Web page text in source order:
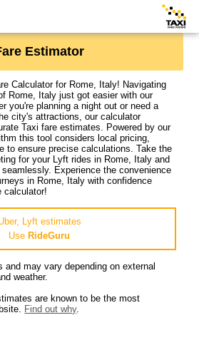
Estimator
Calculator for Rome, Italy! Navigating
Rome, Italy just got easier with our
you're planning a night out or need a
city's attractions, our calculator
Taxi fare estimates. Powered by our
this tool considers local pricing,
to ensure precise calculations. Take the
for your Lyft rides in Rome, Italy and
Experience the convenience
in Rome, Italy with confidence
calculator!
Lyft estimates
Use RideGuru
may vary depending on external
weather.
are known to be the most
Find out why.